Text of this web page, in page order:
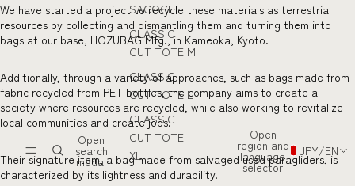
Open
search
modal
SACOCHE
CLASSIC
CUT TOTE M
CLASSIC
CUT TOTE L
CLASSIC
CUT TOTE
XL
Open
region and
language
selector
JPY/EN
We have started a project to recycle these materials as terrestrial
resources by collecting and dismantling them and turning them into
bags at our base, HOZUBAG Mfg., in Kameoka, Kyoto.
Additionally, through a variety of approaches, such as bags made from
fabric recycled from PET bottles, the company aims to create a
society where resources are recycled, while also working to revitalize
local communities and create jobs.
Their signature item, a bag made from salvaged used paragliders, is
characterized by its lightness and durability.